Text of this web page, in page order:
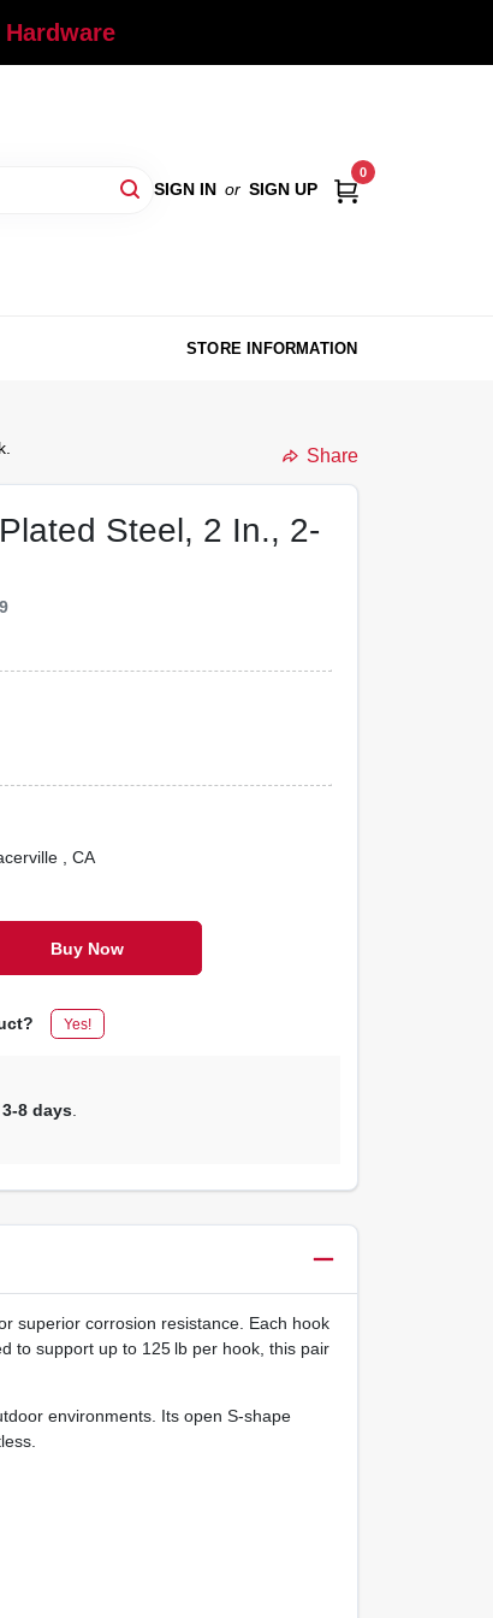
SIGN IN or SIGN UP
0
STORE INFORMATION
Share
Steel, 2 In., 2-
, CA
Buy Now
Yes!
3-8 days
superior corrosion resistance. Each hook
to support up to 125 lb per hook, this pair
environments. Its open S‑shape